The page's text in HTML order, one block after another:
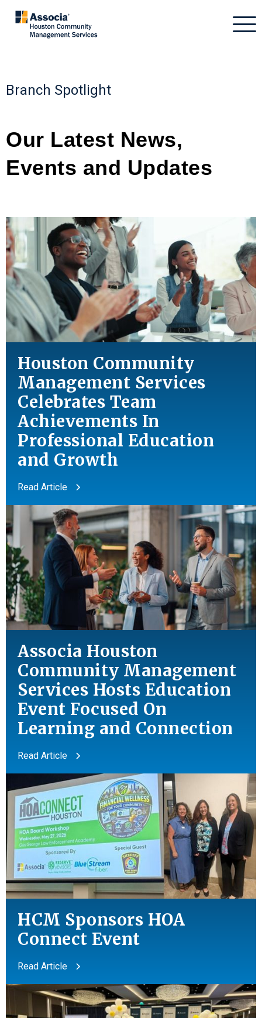
Branch Spotlight
Our Latest News,
Events and Updates
Houston Community
Management Services
Celebrates Team
Achievements In
Professional Education
and Growth
Read Article
Associa Houston
Community Management
Services Hosts Education
Event Focused On
Learning and Connection
Read Article
HCM Sponsors HOA
Connect Event
Read Article